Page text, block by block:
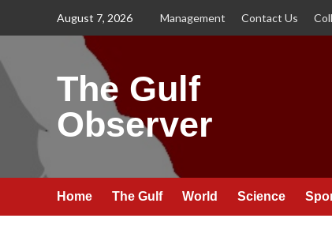
August 7, 2026 Management Contact Us
The Gulf
Observer
Home The Gulf World Science